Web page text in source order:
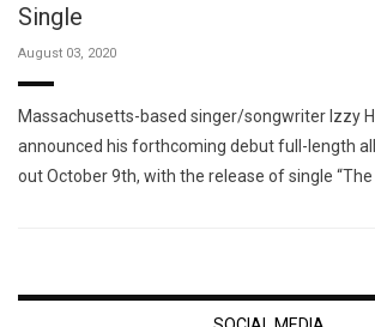
Single
August 03, 2020
Massachusetts-based singer/songwriter Izzy
announced his forthcoming debut full-length
out October 9th, with the release of single “The